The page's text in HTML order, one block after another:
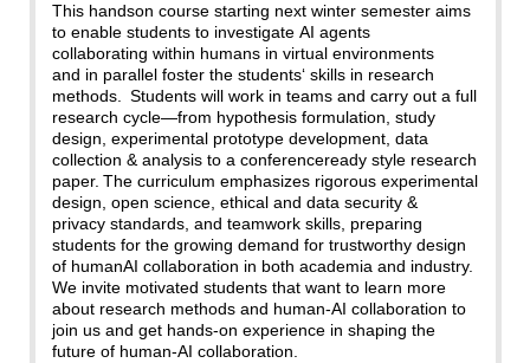
This handson course starting next winter semester aims
to enable students to investigate AI agents
collaborating within humans in virtual environments
and in parallel foster the students‘ skills in research
methods. Students will work in teams and carry out a full
research cycle—from hypothesis formulation, study
design, experimental prototype development, data
collection & analysis to a conferenceready style research
paper. The curriculum emphasizes rigorous experimental
design, open science, ethical and data security &
privacy standards, and teamwork skills, preparing
students for the growing demand for trustworthy design
of humanAI collaboration in both academia and industry.
We invite motivated students that want to learn more
about research methods and human-AI collaboration to
join us and get hands-on experience in shaping the
future of human-AI collaboration.